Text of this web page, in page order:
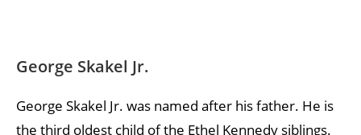
George Skakel Jr.
George Skakel Jr. was named after his father. He is
the third oldest child of the Ethel Kennedy siblings.